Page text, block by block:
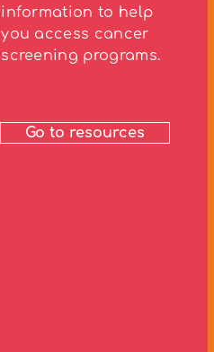
information to help
you access cancer
screening programs.
Go to resources